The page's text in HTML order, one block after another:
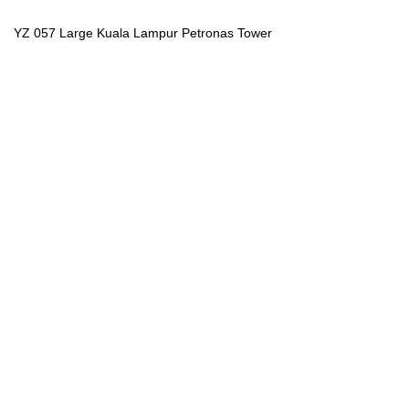
YZ 057 Large Kuala Lampur Petronas Tower